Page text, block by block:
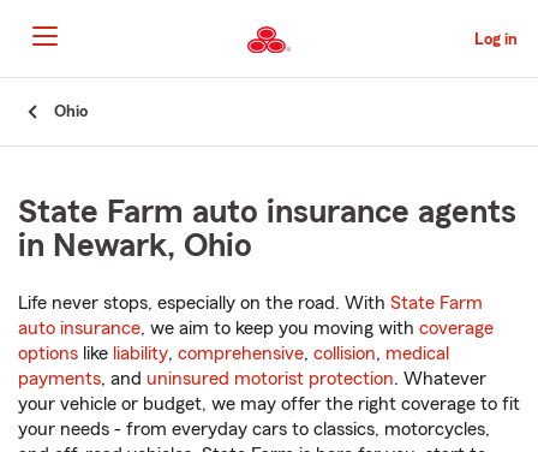
to
Main
Content
Log in
Ohio
State Farm auto insurance agents
in Newark, Ohio
Life never stops, especially on the road. With State Farm
auto insurance, we aim to keep you moving with coverage
options like liability, comprehensive, collision, medical
payments, and uninsured motorist protection. Whatever
your vehicle or budget, we may offer the right coverage to fit
your needs - from everyday cars to classics, motorcycles,